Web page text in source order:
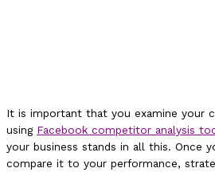
It is important that you examine your
using Facebook competitor analysis
your business stands in all this. Once
compare it to your performance,